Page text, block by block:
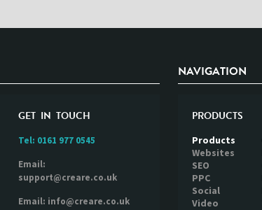
GET IN TOUCH
Tel: 0161 977 0545
Email:
support@creare.co.uk
Email: info@creare.co.uk
NAVIGATION
PRODUCTS
Products
Websites
SEO
PPC
Social
Video